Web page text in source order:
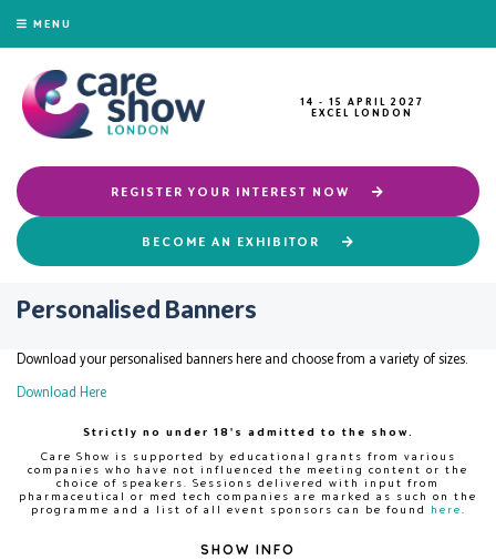
MENU
14 - 15 APRIL 2027
EXCEL LONDON
REGISTER YOUR INTEREST NOW
BECOME AN EXHIBITOR
Personalised Banners
Download your personalised banners here and choose from a variety of sizes.
Download Here
Strictly no under 18's admitted to the show.
Care Show is supported by educational grants from various
companies who have not influenced the meeting content or the
choice of speakers. Sessions delivered with input from
pharmaceutical or med tech companies are marked as such on the
programme and a list of all event sponsors can be found
here
SHOW INFO